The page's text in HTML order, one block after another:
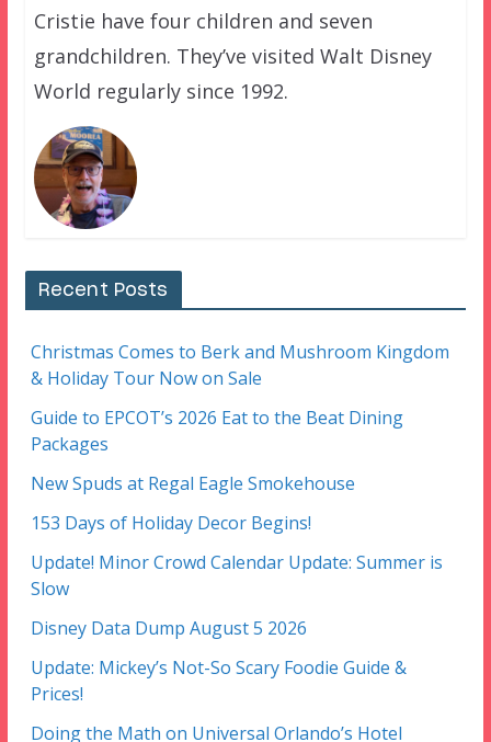
Cristie have four children and seven
grandchildren. They’ve visited Walt Disney
World regularly since 1992.
Recent Posts
Christmas Comes to Berk and Mushroom Kingdom
& Holiday Tour Now on Sale
Guide to EPCOT’s 2026 Eat to the Beat Dining
Packages
New Spuds at Regal Eagle Smokehouse
153 Days of Holiday Decor Begins!
Update! Minor Crowd Calendar Update: Summer is
Slow
Disney Data Dump August 5 2026
Update: Mickey’s Not-So Scary Foodie Guide &
Prices!
Doing the Math on Universal Orlando’s Hotel